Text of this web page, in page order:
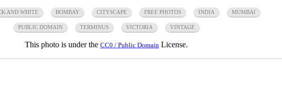
AND WHITE BOMBAY CITYSCAPE FREE PHOTOS INDIA MUMBAI
PUBLIC DOMAIN TERMINUS VICTORIA VINTAGE
This photo is under the CC0 / Public Domain License.